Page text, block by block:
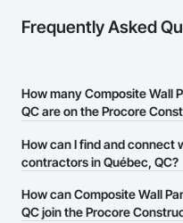
Frequently Asked
How many Composite Wall
QC are on the Procore
There are currently 16
Québec, QC on the Procore
How can I find and connect
contractors in Québec, QC?
The Procore Construction
Composite Wall Panels
How can Composite Wall
QC join the Procore